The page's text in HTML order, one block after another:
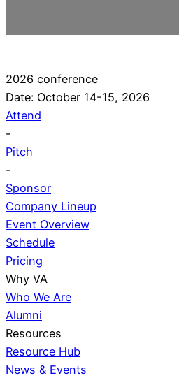
2026 conference
Date: October 14-15, 2026
Attend
-
Pitch
-
Sponsor
Company Lineup
Event Overview
Schedule
Pricing
Why VA
Who We Are
Alumni
Resources
Resource Hub
News & Events